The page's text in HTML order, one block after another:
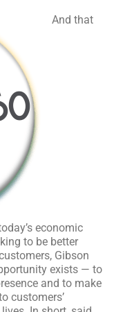
And that
economic
to be better
Gibson
exists — to
and to make
customers’